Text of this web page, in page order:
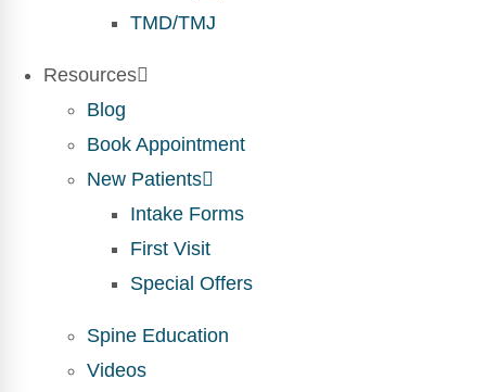
TMD/TMJ
Resources
Blog
Book Appointment
New Patients
Intake Forms
First Visit
Special Offers
Spine Education
Videos